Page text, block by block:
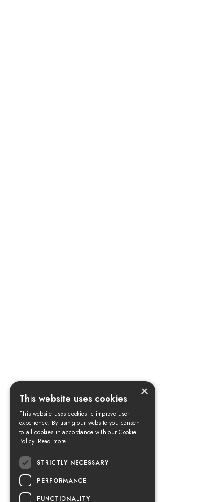
×
This website uses cookies
This website uses cookies to improve user
experience. By using our website you consent
to all cookies in accordance with our Cookie
Policy. Read more
STRICTLY NECESSARY
PERFORMANCE
FUNCTIONALITY